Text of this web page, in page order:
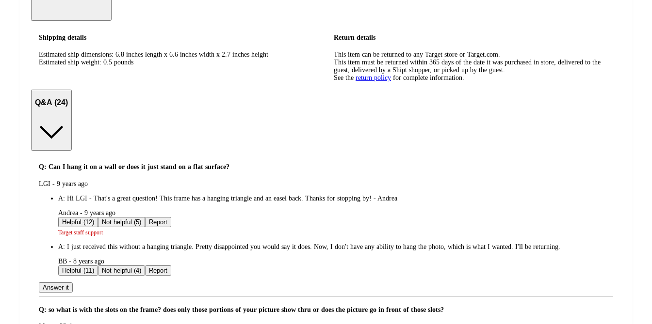
Shipping details
Estimated ship dimensions: 6.8 inches length x 6.6 inches width x 2.7 inches height
Estimated ship weight: 0.5 pounds
Return details
This item can be returned to any Target store or Target.com.
This item must be returned within 365 days of the date it was purchased in store, delivered to the
guest, delivered by a Shipt shopper, or picked up by the guest.
See the return policy for complete information.
Q&A (24)
Q: Can I hang it on a wall or does it just stand on a flat surface?
submitted
LGI - 9 years ago
A: Hi LGI - That's a great question! This frame has a hanging triangle and an easel back. Thanks for stopping by! - Andrea
submitted
by
Andrea - 9 years ago
Helpful (12)
Not helpful (5) Report
Target staff support
A: I just received this without a hanging triangle. Pretty disappointed you would say it does. Now, I don't have any ability to hang the photo, which is what I wanted. I'll be returning.
submitted
by
BB - 8 years ago
Helpful (11)
Not helpful (4) Report
Answer it
Q: so what is with the slots on the frame? does only those portions of your picture show thru or does the picture go in front of those slots?